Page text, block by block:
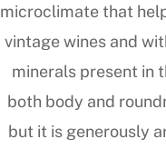
microclimate that
vintage wines and
minerals present in
both body and
but it is generously